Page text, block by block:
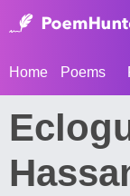
Home Poems